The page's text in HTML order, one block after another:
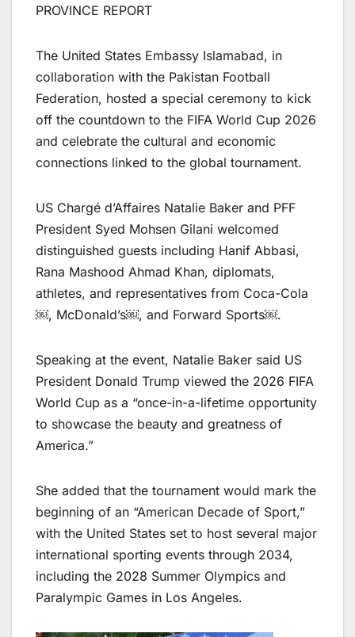
PROVINCE REPORT
The United States Embassy Islamabad, in
collaboration with the Pakistan Football
Federation, hosted a special ceremony to kick
off the countdown to the FIFA World Cup 2026
and celebrate the cultural and economic
connections linked to the global tournament.
US Chargé d’Affaires Natalie Baker and PFF
President Syed Mohsen Gilani welcomed
distinguished guests including Hanif Abbasi,
Rana Mashood Ahmad Khan, diplomats,
athletes, and representatives from Coca-Cola
￼, McDonald’s￼, and Forward Sports￼.
Speaking at the event, Natalie Baker said US
President Donald Trump viewed the 2026 FIFA
World Cup as a “once-in-a-lifetime opportunity
to showcase the beauty and greatness of
America.”
She added that the tournament would mark the
beginning of an “American Decade of Sport,”
with the United States set to host several major
international sporting events through 2034,
including the 2028 Summer Olympics and
Paralympic Games in Los Angeles.